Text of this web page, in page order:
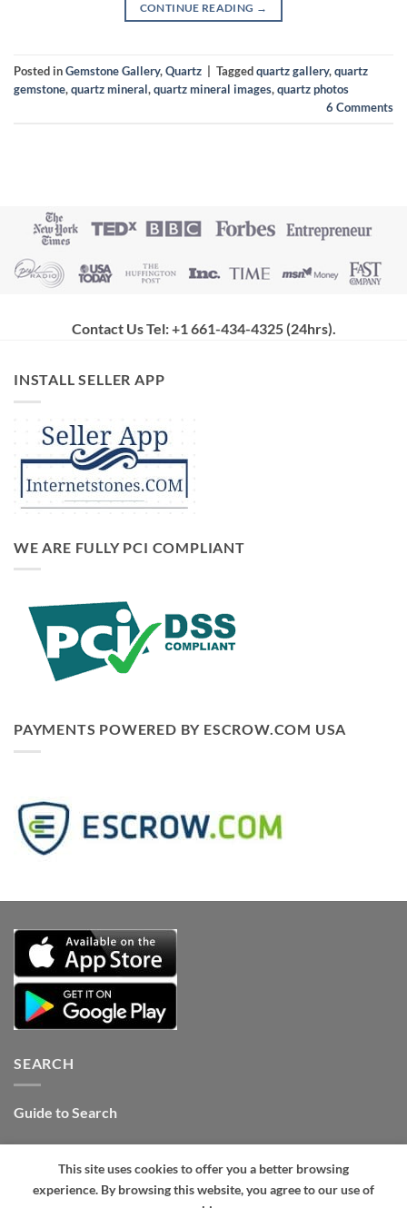
CONTINUE READING →
Posted inGemstone Gallery,Quartz Taggedquartz gallery,quartz
gemstone,quartz mineral,quartz mineral images,quartz photos
6 Comments
Contact Us Tel: +1 661-434-4325 (24hrs).
INSTALL SELLER APP
WE ARE FULLY PCI COMPLIANT
PAYMENTS POWERED BY ESCROW.COM USA
SEARCH
Guide to Search
Tel: +1 661-434-4325 (24hrs).
This site uses cookies to offer you a better browsing
experience. By browsing this website, you agree to our use of